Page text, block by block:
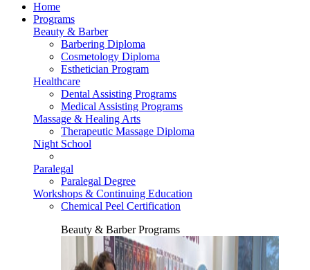
Home
Programs
Beauty & Barber
Barbering Diploma
Cosmetology Diploma
Esthetician Program
Healthcare
Dental Assisting Programs
Medical Assisting Programs
Massage & Healing Arts
Therapeutic Massage Diploma
Night School
Paralegal
Paralegal Degree
Workshops & Continuing Education
Chemical Peel Certification
Beauty & Barber Programs